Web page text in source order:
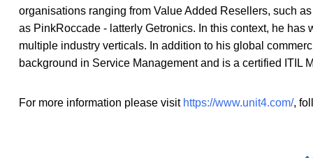
organisations ranging from Value Added Resellers, such
as PinkRoccade - latterly Getronics. In this context, he
multiple industry verticals. In addition to his global
background in Service Management and is a certified ITIL
For more information please visit https://www.unit4.com/,